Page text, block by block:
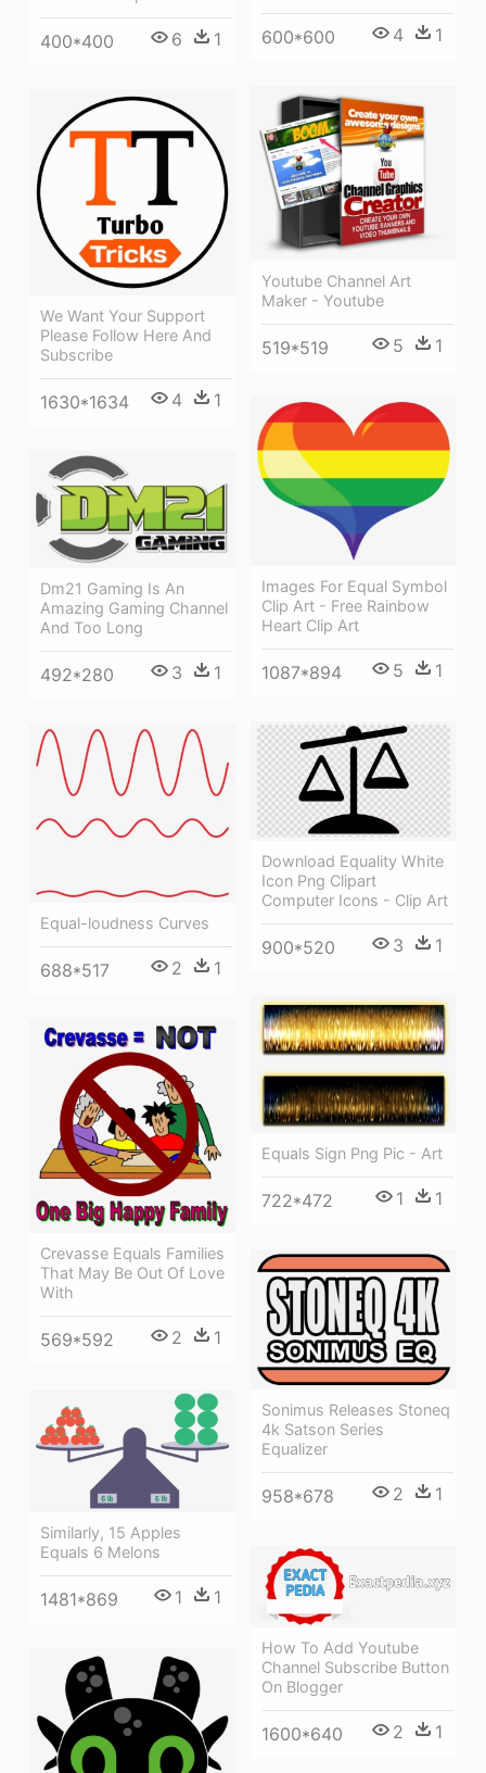
400*400 6 1 600*600 4 1
Youtube Channel Art
Maker - Youtube
519*519 5 1
We Want Your Support
Please Follow Here And
Subscribe
1630*1634 4 1
Images For Equal Symbol
Clip Art - Free Rainbow
Heart Clip Art
1087*894 5 1
Dm21 Gaming Is An
Amazing Gaming Channel
And Too Long
492*280 3 1
Download Equality White
Icon Png Clipart
Computer Icons - Clip Art
900*520 3 1
Equal-loudness Curves
688*517 2 1
Equals Sign Png Pic - Art
722*472 1 1
Crevasse Equals Families
That May Be Out Of Love
With
569*592 2 1
Sonimus Releases Stoneq
4k Satson Series
Equalizer
958*678 2 1
Similarly, 15 Apples
Equals 6 Melons
1481*869 1 1
How To Add Youtube
Channel Subscribe Button
On Blogger
1600*640 2 1